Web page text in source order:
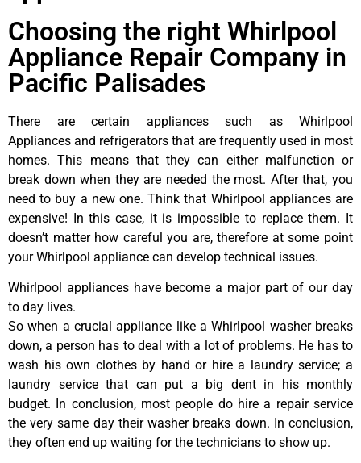
Choosing the right Whirlpool
Appliance Repair Company in
Pacific Palisades
There are certain appliances such as Whirlpool
Appliances and refrigerators that are frequently used in most
homes. This means that they can either malfunction or
break down when they are needed the most. After that, you
need to buy a new one. Think that Whirlpool appliances are
expensive! In this case, it is impossible to replace them. It
doesn’t matter how careful you are, therefore at some point
your Whirlpool appliance can develop technical issues.
Whirlpool appliances have become a major part of our day
to day lives.
So when a crucial appliance like a Whirlpool washer breaks
down, a person has to deal with a lot of problems. He has to
wash his own clothes by hand or hire a laundry service; a
laundry service that can put a big dent in his monthly
budget. In conclusion, most people do hire a repair service
the very same day their washer breaks down. In conclusion,
they often end up waiting for the technicians to show up.